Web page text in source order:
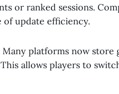
or ranked sessions.
update efficiency.
platforms now store
allows players to